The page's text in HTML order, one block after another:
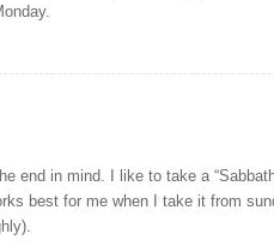
end in mind. I like to take a
best for me when I take it from